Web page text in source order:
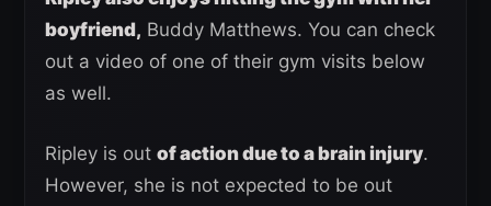
boyfriend, Buddy Matthews. You can check
out a video of one of their gym visits below
as well.
Ripley is out of action due to a brain injury.
However, she is not expected to be out